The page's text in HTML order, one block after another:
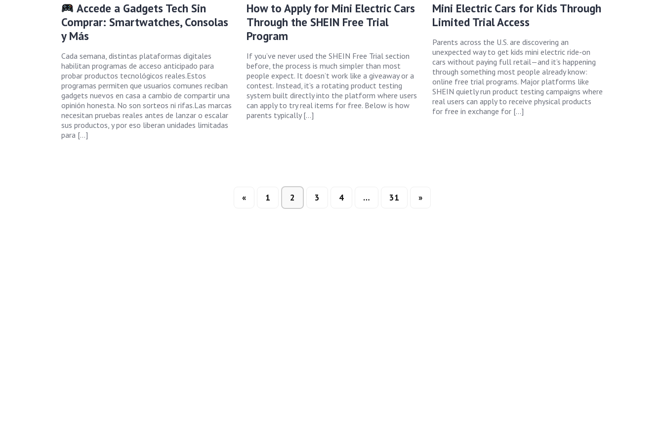
Accede a Gadgets Tech Sin
Comprar: Smartwatches, Consolas
y Más
Cada semana, distintas plataformas digitales
habilitan programas de acceso anticipado para
probar productos tecnológicos reales.Estos
programas permiten que usuarios comunes reciban
gadgets nuevos en casa a cambio de compartir una
opinión honesta. No son sorteos ni rifas.Las marcas
necesitan pruebas reales antes de lanzar o escalar
sus productos, y por eso liberan unidades limitadas
para […]
How to Apply for Mini Electric Cars
Through the SHEIN Free Trial
Program
If you’ve never used the SHEIN Free Trial section
before, the process is much simpler than most
people expect. It doesn’t work like a giveaway or a
contest. Instead, it’s a rotating product testing
system built directly into the platform where users
can apply to try real items for free. Below is how
parents typically […]
Mini Electric Cars for Kids Through
Limited Trial Access
Parents across the U.S. are discovering an
unexpected way to get kids mini electric ride-on
cars without paying full retail—and it’s happening
through something most people already know:
online free trial programs. Major platforms like
SHEIN quietly run product testing campaigns where
real users can apply to receive physical products
for free in exchange for […]
« 1 2 3 4 … 31 »